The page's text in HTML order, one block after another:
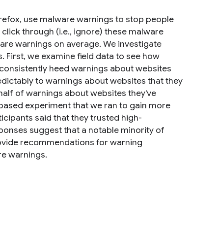
use malware warnings to stop people
through (i.e., ignore) these malware
warnings on average. We investigate
we examine field data to see how
heed warnings about websites
to warnings about websites that they
of warnings about websites they've
experiment that we ran to gain more
said that they trusted high-
suggest that a notable minority of
recommendations for warning
warnings.